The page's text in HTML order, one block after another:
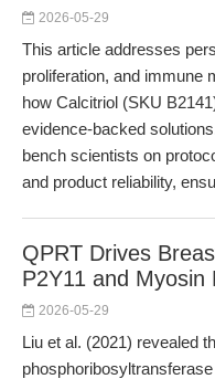
2026-05-29
This article addresses
proliferation, and immune
how Calcitriol (SKU
evidence-backed
bench scientists on
and product reliability,
QPRT Drives
P2Y11 and Myosin
2026-05-29
Liu et al. (2021) revealed